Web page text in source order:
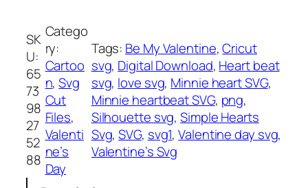
n
i
e
h
e
a
r
t
b
SK
U:
65
73
98
27
52
88
Catego
ry:
Cartoo
n, Svg
Cut
Files
Valenti
ne’s
Day
Tags: Be My Valentine, Cricut
svg, Digital Download, Heart beat
svg, love svg, Minnie heart SVG
Minnie heartbeat SVG, png
Silhouette svg, Simple Hearts
Svg, SVG, svg1, Valentine day svg
Valentine’s Svg